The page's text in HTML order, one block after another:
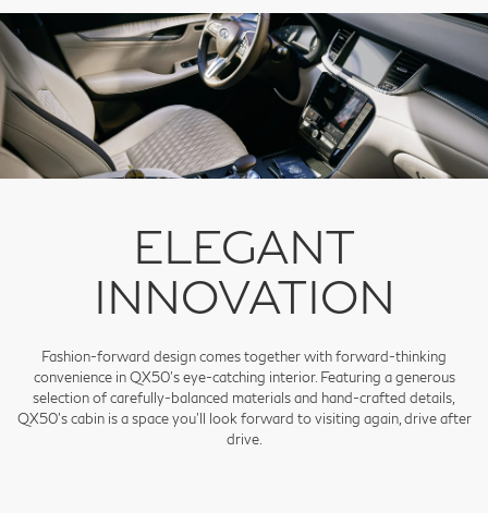
ELEGANT
INNOVATION
Fashion-forward design comes together with forward-thinking
convenience in QX50's eye-catching interior. Featuring a generous
selection of carefully-balanced materials and hand-crafted details,
QX50's cabin is a space you'll look forward to visiting again, drive after
drive.